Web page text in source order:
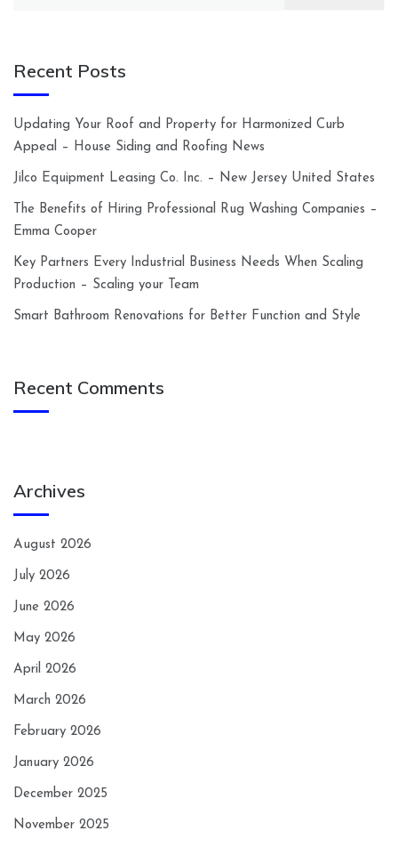
Recent Posts
Updating Your Roof and Property for Harmonized Curb
Appeal – House Siding and Roofing News
Jilco Equipment Leasing Co. Inc. – New Jersey United States
The Benefits of Hiring Professional Rug Washing Companies –
Emma Cooper
Key Partners Every Industrial Business Needs When Scaling
Production – Scaling your Team
Smart Bathroom Renovations for Better Function and Style
Recent Comments
Archives
August 2026
July 2026
June 2026
May 2026
April 2026
March 2026
February 2026
January 2026
December 2025
November 2025